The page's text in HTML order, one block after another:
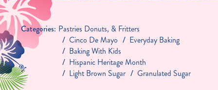
Categories: Pastries Donuts, & Fritters
Cinco De Mayo
Everyday Baking
Baking With Kids
Hispanic Heritage Month
Light Brown Sugar
Granulated Sugar